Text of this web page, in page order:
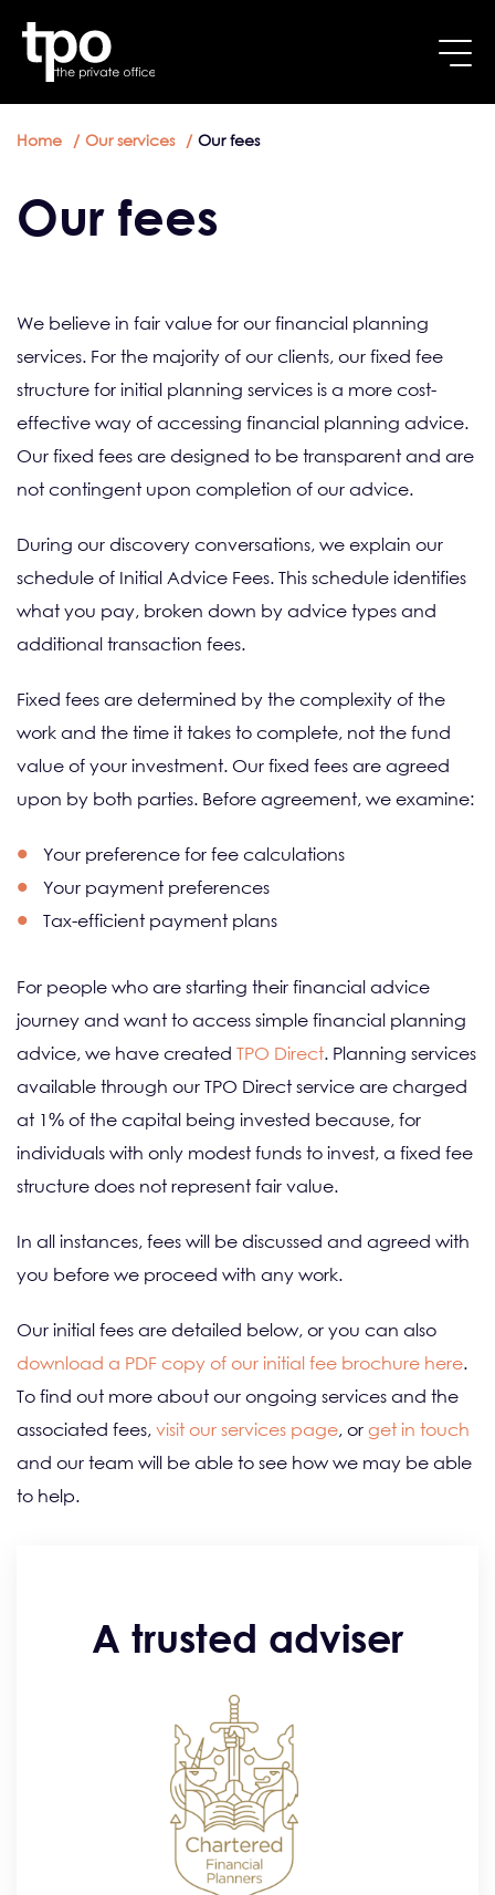
Breadcrumb
Home Our services Our fees
Our fees
We believe in fair value for our financial planning
services. For the majority of our clients, our fixed fee
structure for initial planning services is a more cost-
effective way of accessing financial planning advice.
Our fixed fees are designed to be transparent and are
not contingent upon completion of our advice.
During our discovery conversations, we explain our
schedule of Initial Advice Fees. This schedule identifies
what you pay, broken down by advice types and
additional transaction fees.
Fixed fees are determined by the complexity of the
work and the time it takes to complete, not the fund
value of your investment. Our fixed fees are agreed
upon by both parties. Before agreement, we examine:
Your preference for fee calculations
Your payment preferences
Tax-efficient payment plans
For people who are starting their financial advice
journey and want to access simple financial planning
advice, we have created TPO Direct. Planning services
available through our TPO Direct service are charged
at 1% of the capital being invested because, for
individuals with only modest funds to invest, a fixed fee
structure does not represent fair value.
In all instances, fees will be discussed and agreed with
you before we proceed with any work.
Our initial fees are detailed below, or you can also
download a PDF copy of our initial fee brochure here.
To find out more about our ongoing services and the
associated fees, visit our services page, or get in touch
and our team will be able to see how we may be able
to help.
A trusted adviser